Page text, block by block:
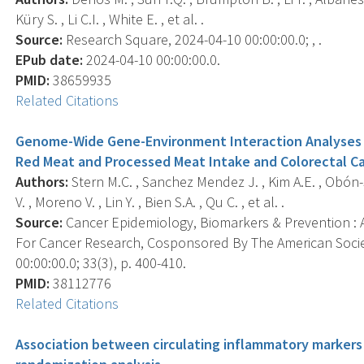
Küry S. , Li C.I. , White E. , et al. .
Source: Research Square, 2024-04-10 00:00:00.0; , .
EPub date: 2024-04-10 00:00:00.0.
PMID: 38659935
Related Citations
Genome-Wide Gene-Environment Interaction
Red Meat and Processed Meat Intake and Colorectal
Authors: Stern M.C. , Sanchez Mendez J. , Kim A.E. ,
V. , Moreno V. , Lin Y. , Bien S.A. , Qu C. , et al. .
Source: Cancer Epidemiology, Biomarkers & Prevention
For Cancer Research, Cosponsored By The American
00:00:00.0; 33(3), p. 400-410.
PMID: 38112776
Related Citations
Association between circulating inflammatory